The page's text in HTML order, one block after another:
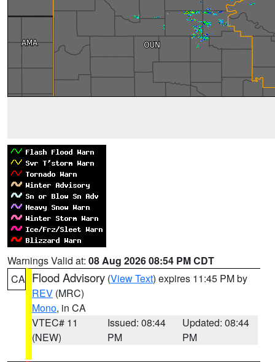
Warnings Valid at: 08 Aug 2026 08:54 PM CDT
CA Flood Advisory (View Text) expires 11:45 PM by
REV (MRC)
Mono, in CA
VTEC# 11
(NEW)
Issued: 08:44
PM
Updated: 08:44
PM